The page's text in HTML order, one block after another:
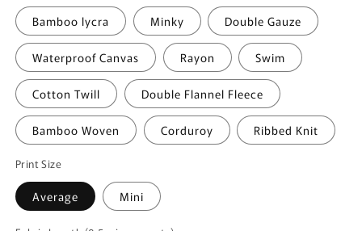
Bamboo lycra Minky Double Gauze
Waterproof Canvas Rayon Swim
Cotton Twill Double Flannel Fleece
Bamboo Woven Corduroy Ribbed Knit
Print Size
Average Mini